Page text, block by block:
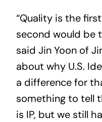
“Quality is the
second would be
said Jin Yoon of
about why U.S.
a difference for
something to tell
is IP, but we still